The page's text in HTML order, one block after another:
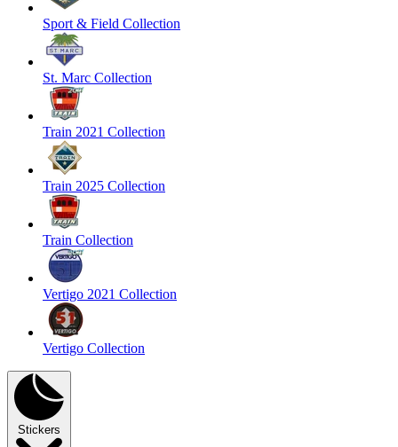
Sport & Field Collection
St. Marc Collection
Train 2021 Collection
Train 2025 Collection
Train Collection
Vertigo 2021 Collection
Vertigo Collection
Stickers